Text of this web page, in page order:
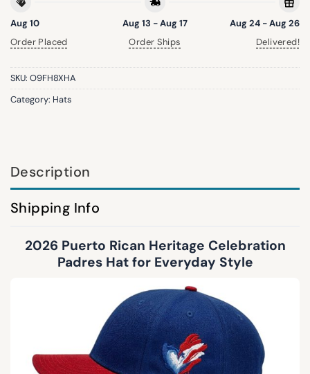
Aug 10
Order Placed
Aug 13 - Aug 17
Order Ships
Aug 24 - Aug 26
Delivered!
SKU: O9FH8XHA
Category: Hats
Description
Shipping Info
2026 Puerto Rican Heritage Celebration
Padres Hat for Everyday Style